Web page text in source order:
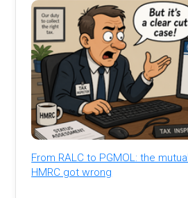
From RALC to PGMOL: the
HMRC got wrong